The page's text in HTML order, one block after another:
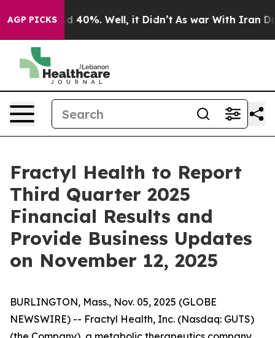
AGP PICKS
Around 40%. Well, it Didn’t As war With Iran
Fractyl Health to Report
Third Quarter 2025
Financial Results and
Provide Business Updates
on November 12, 2025
BURLINGTON, Mass., Nov. 05, 2025 (GLOBE
NEWSWIRE) -- Fractyl Health, Inc. (Nasdaq: GUTS)